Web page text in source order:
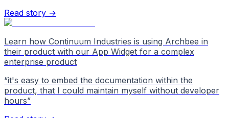
Read story →
Learn how Continuum Industries is using Archbee in
their product with our App Widget for a complex
enterprise product
“it's easy to embed the documentation within the
product, that I could maintain myself without developer
hours”